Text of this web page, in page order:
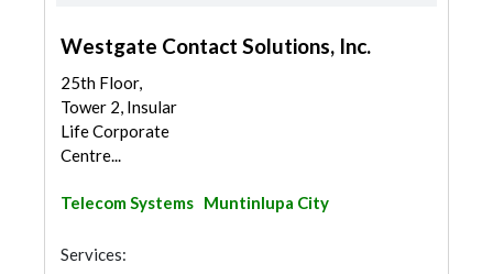
Westgate Contact Solutions, Inc.
25th Floor,
Tower 2, Insular
Life Corporate
Centre...
Telecom Systems Muntinlupa City
Services: